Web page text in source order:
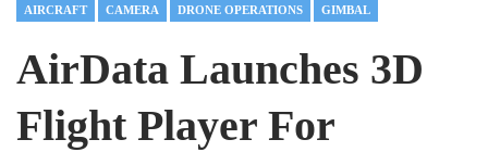
AIRCRAFT CAMERA DRONE OPERATIONS GIMBAL
AirData Launches 3D
Flight Player For